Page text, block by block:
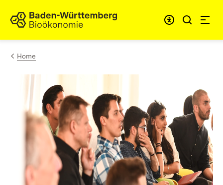
Skip to content
Link to homepage
Home